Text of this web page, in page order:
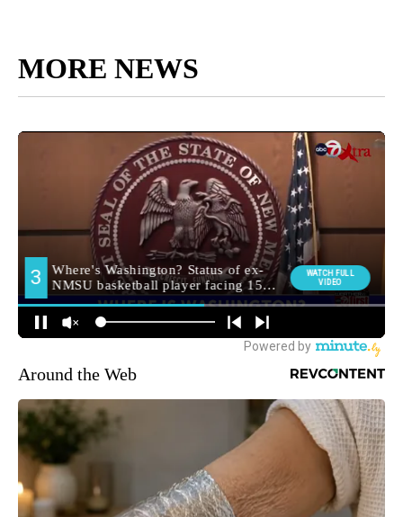
MORE NEWS
Around the Web